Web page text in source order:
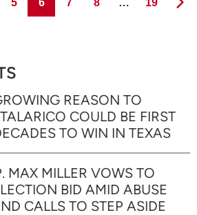
REASON TO
COULD BE FIRST
TO WIN IN TEXAS
MAX MILLER VOWS TO
BID AMID ABUSE
CALLS TO STEP ASIDE